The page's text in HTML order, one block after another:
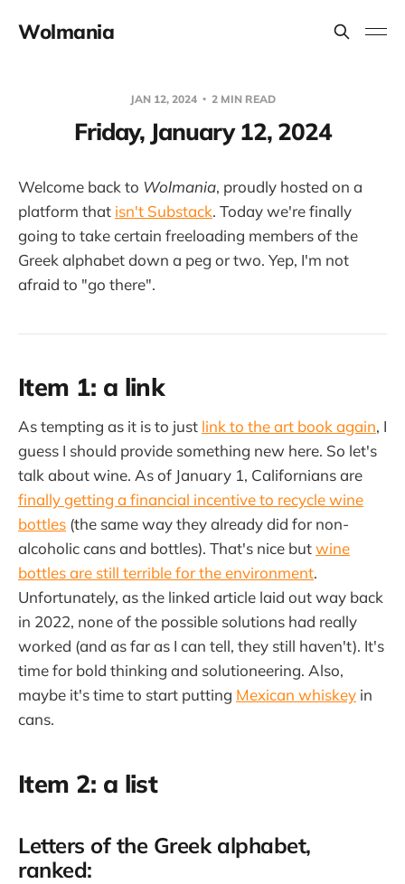
Wolmania
JAN 12, 2024 2 MIN READ
Friday, January 12, 2024
Welcome back to Wolmania, proudly hosted on a
platform that isn't Substack. Today we're finally
going to take certain freeloading members of the
Greek alphabet down a peg or two. Yep, I'm not
afraid to "go there".
Item 1: a link
As tempting as it is to just link to the art book again, I
guess I should provide something new here. So let's
talk about wine. As of January 1, Californians are
finally getting a financial incentive to recycle wine
bottles (the same way they already did for non-
alcoholic cans and bottles). That's nice butwine
bottles are still terrible for the environment.
Unfortunately, as the linked article laid out way back
in 2022, none of the possible solutions had really
worked (and as far as I can tell, they still haven't). It's
time for bold thinking and solutioneering. Also,
maybe it's time to start putting Mexican whiskey in
cans.
Item 2: a list
Letters of the Greek alphabet,
ranked: